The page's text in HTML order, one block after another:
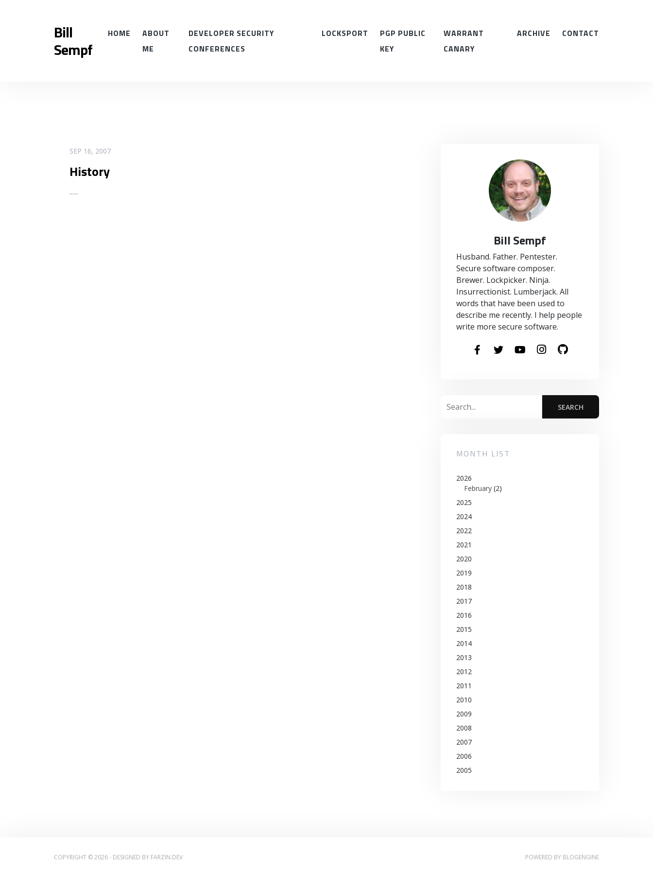
Bill
Sempf
HOME
ABOUT
ME
DEVELOPER SECURITY
CONFERENCES
LOCKSPORT
PGP PUBLIC
KEY
WARRANT
CANARY
ARCHIVE CONTACT
SEP 16, 2007
History
......
READ MORE
Bill Sempf
Husband. Father. Pentester.
Secure software composer.
Brewer. Lockpicker. Ninja.
Insurrectionist. Lumberjack. All
words that have been used to
describe me recently. I help people
write more secure software.
MONTH LIST
2026
February (2)
2025
2024
2022
2021
2020
2019
2018
2017
2016
2015
2014
2013
2012
2011
2010
2009
2008
2007
2006
2005
COPYRIGHT © 2026 - DESIGNED BY FARZIN.DEV POWERED BY BLOGENGINE